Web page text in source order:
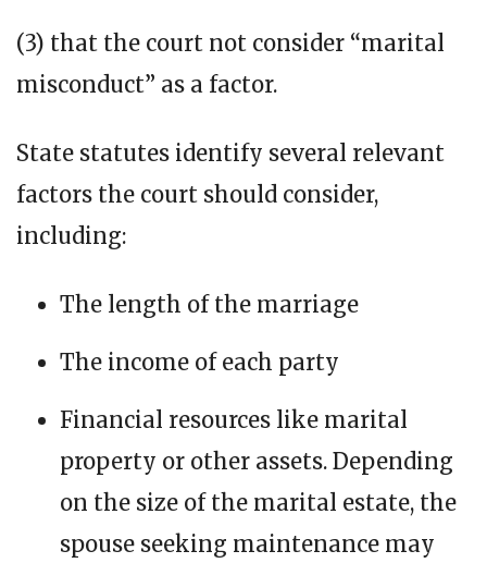
(3) that the court not consider “marital
misconduct” as a factor.
State statutes identify several relevant
factors the court should consider,
including:
The length of the marriage
The income of each party
Financial resources like marital
property or other assets. Depending
on the size of the marital estate, the
spouse seeking maintenance may